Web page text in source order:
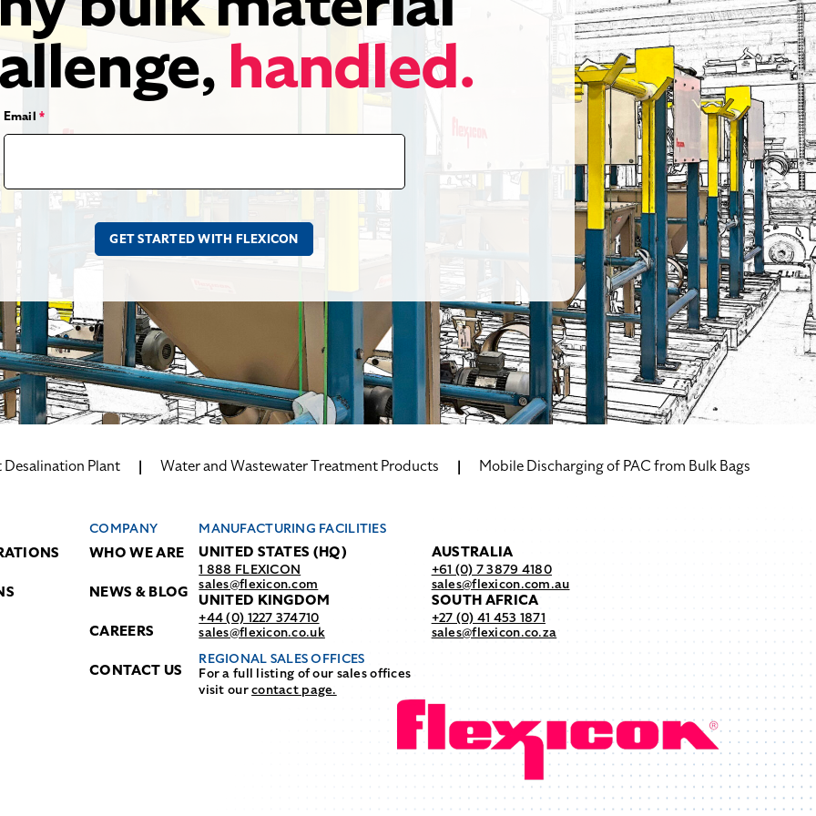
handled.
Email *
Plant Water and Wastewater Treatment Products Mobile Discharging of PAC from Bulk Bags
COMPANY
WHO WE ARE
NEWS & BLOG
CAREERS
CONTACT US
MANUFACTURING FACILITIES
UNITED STATES (HQ)
1 888 FLEXICON
sales@flexicon.com
AUSTRALIA
+61 (0) 7 3879 4180
sales@flexicon.com.au
UNITED KINGDOM
+44 (0) 1227 374710
sales@flexicon.co.uk
SOUTH AFRICA
+27 (0) 41 453 1871
sales@flexicon.co.za
REGIONAL SALES OFFICES
For a full listing of our sales offices
visit ourcontact page.